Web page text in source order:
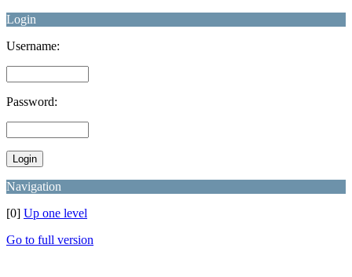
Login
Username:
Password:
Navigation
[0] Up one level
Go to full version